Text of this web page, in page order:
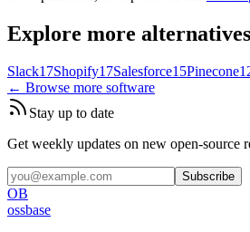
Explore more alternatives
Slack17Shopify17Salesforce15Pinecone
← Browse more software
Stay up to date
Get weekly updates on new open-source
Subscribe
OB
ossbase